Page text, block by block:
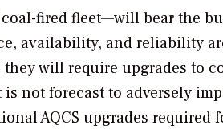
fired fleet—will bear the
availability, and reliability
they will require upgrades to
not forecast to adversely
AQCS upgrades